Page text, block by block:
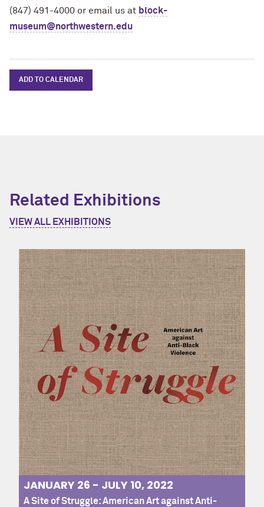
(847) 491-4000 or email us at block-
museum@northwestern.edu
ADD TO CALENDAR
Related Exhibitions
VIEW ALL EXHIBITIONS
JANUARY 26 - JULY 10, 2022
A Site of Struggle: American Art against Anti-